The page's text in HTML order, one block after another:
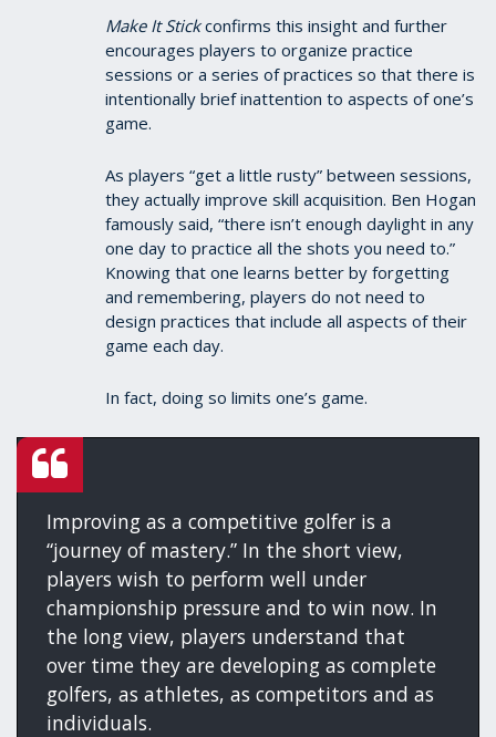
Make It Stickconfirms this insight and further
encourages players to organize practice
sessions or a series of practices so that there is
intentionally brief inattention to aspects of one’s
game.
As players “get a little rusty” between sessions,
they actually improve skill acquisition. Ben Hogan
famously said, “there isn’t enough daylight in any
one day to practice all the shots you need to.”
Knowing that one learns better by forgetting
and remembering, players do not need to
design practices that include all aspects of their
game each day.
In fact, doing so limits one’s game.
Improving as a competitive golfer is a
“journey of mastery.” In the short view,
players wish to perform well under
championship pressure and to win now. In
the long view, players understand that
over time they are developing as complete
golfers, as athletes, as competitors and as
individuals.